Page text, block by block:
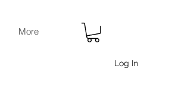
More
Log In